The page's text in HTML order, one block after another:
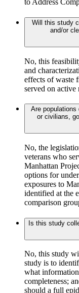
to Address
Will this study
and/or
No, this
and
effects of waste
served on
Are
or civilians,
​​​​​​No, the
veterans who
Manhattan
options for
exposures to
identified at the
comparison
Is this study
No, this study
study is to
what
completeness;
should a full